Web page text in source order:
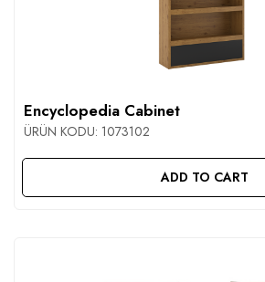
Encyclopedia Cabinet
ÜRÜN KODU: 1073102
ADD TO CART